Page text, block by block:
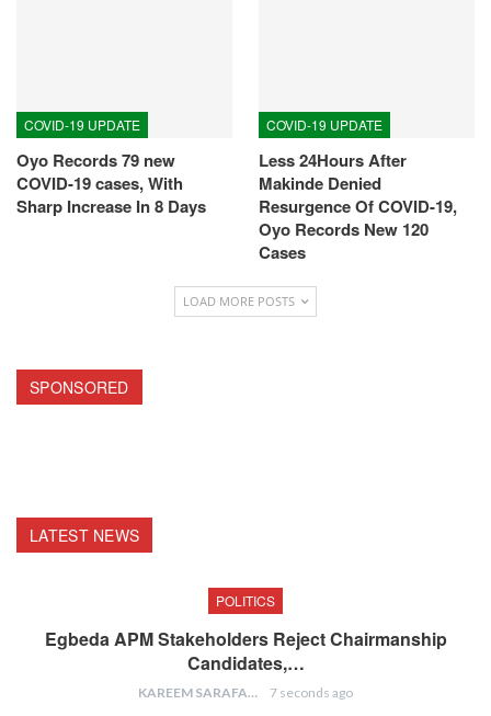
COVID-19 UPDATE
Oyo Records 79 new
COVID-19 cases, With
Sharp Increase In 8 Days
COVID-19 UPDATE
Less 24Hours After
Makinde Denied
Resurgence Of COVID-19,
Oyo Records New 120
Cases
LOAD MORE POSTS
SPONSORED
LATEST NEWS
POLITICS
Egbeda APM Stakeholders Reject Chairmanship
Candidates,…
KAREEM SARAFA 7 seconds ago